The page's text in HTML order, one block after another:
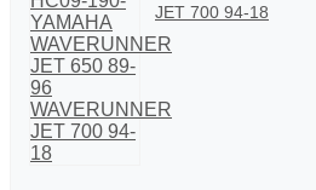
JET 700 94-18